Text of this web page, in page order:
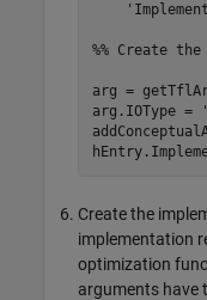
%% Create
arg =
arg.IOType =
Create the
implementation
optimization
arguments have